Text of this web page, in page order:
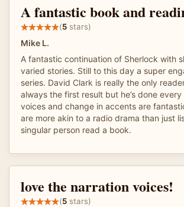
A fantastic book and
(5 stars)
Mike L.
A fantastic continuation of Sherlock with
varied stories. Still to this day a super
series. David Clark is really the only
always the first result but he’s done
voices and change in accents are
are more akin to a radio drama than just
singular person read a book.
love the narration voices!
(5 stars)